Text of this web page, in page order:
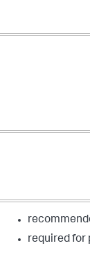
required for